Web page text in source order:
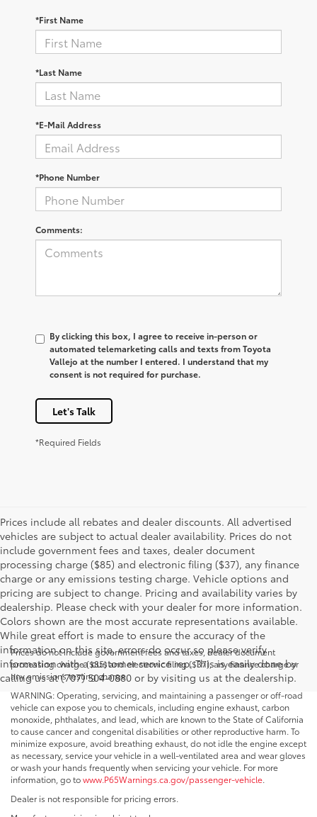
*First Name
*Last Name
*E-Mail Address
*Phone Number
Comments:
By clicking this box, I agree to receive in-person or
automated telemarketing calls and texts from Toyota
Vallejo at the number I entered. I understand that my
consent is not required for purchase.
Let's Talk
*Required Fields
Prices include all rebates and dealer discounts. All advertised
vehicles are subject to actual dealer availability. Prices do not
include government fees and taxes, dealer document
processing charge ($85) and electronic filing ($37), any finance
charge or any emissions testing charge. Vehicle options and
pricing are subject to change. Pricing and availability varies by
dealership. Please check with your dealer for more information.
Colors shown are the most accurate representations available.
While great effort is made to ensure the accuracy of the
information on this site, errors do occur so please verify
information with a customer service rep. This is easily done by
calling us at (707) 504-0880 or by visiting us at the dealership.
Prices do not include government fees and taxes, dealer document
processing charge ($85) and electronic filing ($37), any finance charge or
any emissions testing charge.
WARNING: Operating, servicing, and maintaining a passenger or off-road
vehicle can expose you to chemicals, including engine exhaust, carbon
monoxide, phthalates, and lead, which are known to the State of California
to cause cancer and congenital disabilities or other reproductive harm. To
minimize exposure, avoid breathing exhaust, do not idle the engine except
as necessary, service your vehicle in a well-ventilated area and wear gloves
or wash your hands frequently when servicing your vehicle. For more
information, go towww.P65Warnings.ca.gov/passenger-vehicle.
Dealer is not responsible for pricing errors.